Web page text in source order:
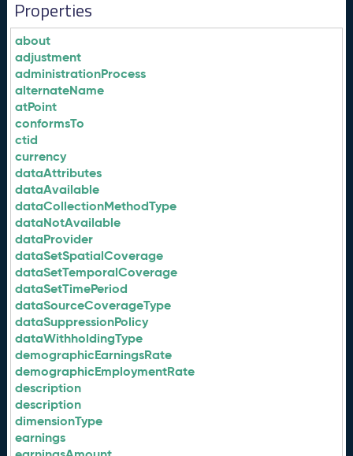
Properties
about
adjustment
administrationProcess
alternateName
atPoint
conformsTo
ctid
currency
dataAttributes
dataAvailable
dataCollectionMethodType
dataNotAvailable
dataProvider
dataSetSpatialCoverage
dataSetTemporalCoverage
dataSetTimePeriod
dataSourceCoverageType
dataSuppressionPolicy
dataWithholdingType
demographicEarningsRate
demographicEmploymentRate
description
description
dimensionType
earnings